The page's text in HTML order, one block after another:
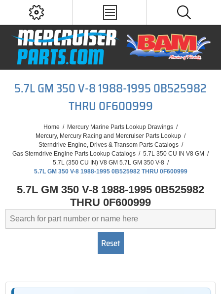
5.7L GM 350 V-8 1988-1995 0B525982
THRU 0F600999
Home / Mercury Marine Parts Lookup Drawings /
Mercury, Mercury Racing and Mercruiser Parts Lookup /
Sterndrive Engine, Drives & Transom Parts Catalogs /
Gas Sterndrive Engine Parts Lookup Catalogs / 5.7L 350 CU IN V8 GM /
5.7L (350 CU IN) V8 GM 5.7L GM 350 V-8 /
5.7L GM 350 V-8 1988-1995 0B525982 THRU 0F600999
5.7L GM 350 V-8 1988-1995 0B525982
THRU 0F600999